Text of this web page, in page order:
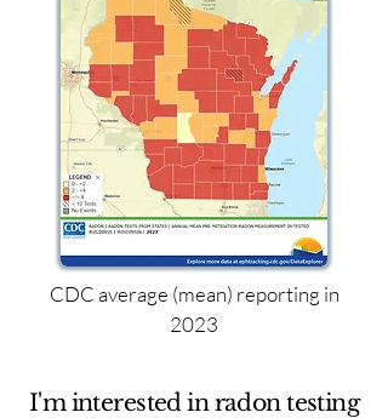
CDC average (mean) reporting in
2023
I'm interested in radon testing